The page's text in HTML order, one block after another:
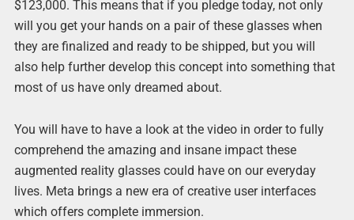
$123,000. This means that if you pledge today, not only
will you get your hands on a pair of these glasses when
they are finalized and ready to be shipped, but you will
also help further develop this concept into something that
most of us have only dreamed about.
You will have to have a look at the video in order to fully
comprehend the amazing and insane impact these
augmented reality glasses could have on our everyday
lives. Meta brings a new era of creative user interfaces
which offers complete immersion.